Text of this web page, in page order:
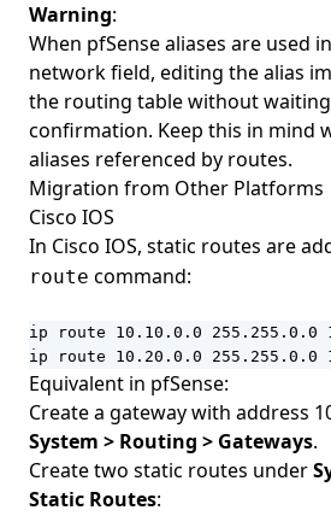
Warning:
When pfSense aliases are used
network field, editing the alias
the routing table without
confirmation. Keep this in mind
aliases referenced by routes.
Migration from Other Platforms
Cisco IOS
In Cisco IOS, static routes are
route command:
ip route 10.10.0.0 255.255.0.0
ip route 10.20.0.0 255.255.0.0
Equivalent in pfSense:
Create a gateway with address
System > Routing > Gateways.
Create two static routes under
Static Routes: